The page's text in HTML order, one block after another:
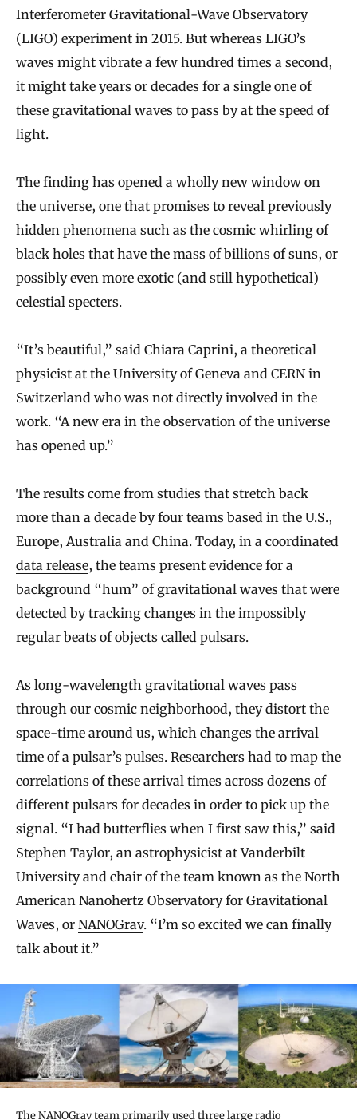
Interferometer Gravitational-Wave Observatory
(LIGO) experiment in 2015. But whereas LIGO’s
waves might vibrate a few hundred times a second,
it might take years or decades for a single one of
these gravitational waves to pass by at the speed of
light.
The finding has opened a wholly new window on
the universe, one that promises to reveal previously
hidden phenomena such as the cosmic whirling of
black holes that have the mass of billions of suns, or
possibly even more exotic (and still hypothetical)
celestial specters.
“It’s beautiful,” said Chiara Caprini, a theoretical
physicist at the University of Geneva and CERN in
Switzerland who was not directly involved in the
work. “A new era in the observation of the universe
has opened up.”
The results come from studies that stretch back
more than a decade by four teams based in the U.S.,
Europe, Australia and China. Today, in a coordinated
data release, the teams present evidence for a
background “hum” of gravitational waves that were
detected by tracking changes in the impossibly
regular beats of objects called pulsars.
As long-wavelength gravitational waves pass
through our cosmic neighborhood, they distort the
space-time around us, which changes the arrival
time of a pulsar’s pulses. Researchers had to map the
correlations of these arrival times across dozens of
different pulsars for decades in order to pick up the
signal. “I had butterflies when I first saw this,” said
Stephen Taylor, an astrophysicist at Vanderbilt
University and chair of the team known as the North
American Nanohertz Observatory for Gravitational
Waves, or NANOGrav. “I’m so excited we can finally
talk about it.”
The NANOGrav team primarily used three large radio